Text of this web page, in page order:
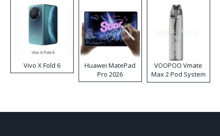
Vivo X Fold 6
Huawei MatePad
Pro 2026
VOOPOO Vmate
Max 2 Pod System
Kit